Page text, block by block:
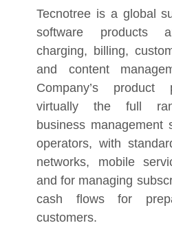
Tecnotree is a global
software products
charging, billing,
and content
Company’s product
virtually the full
business management
operators, with
networks, mobile
and for managing
cash flows for
customers.